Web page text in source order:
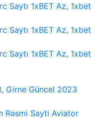
Saytı 1xBET Az, 1xbet
Saytı 1xBET Az, 1xbet
Saytı 1xBET Az, 1xbet
Girne Güncel 2023
Rəsmi Sayti Aviator